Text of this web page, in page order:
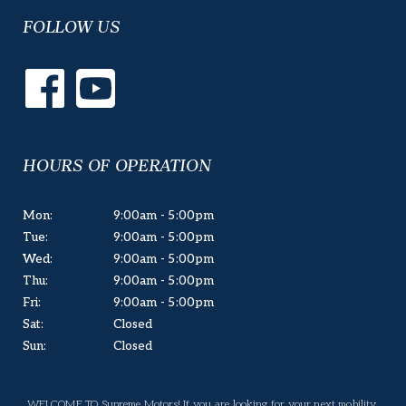
FOLLOW US
HOURS OF OPERATION
Mon:
Tue:
Wed:
Thu:
Fri:
Sat:
Sun:
9:00am - 5:00pm
9:00am - 5:00pm
9:00am - 5:00pm
9:00am - 5:00pm
9:00am - 5:00pm
Closed
Closed